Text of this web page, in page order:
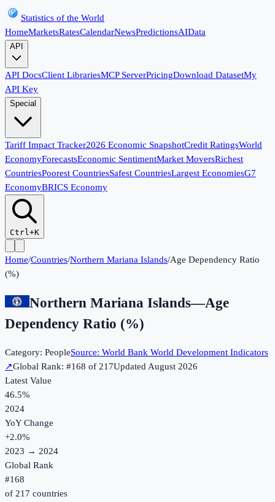
Statistics of the World
HomeMarketsRatesCalendarNewsPredictionsAIData
API
API DocsClient LibrariesMCP ServerPricingDownload DatasetMy
API Key
Special
Tariff Impact Tracker2026 Economic SnapshotCredit RatingsWorld
EconomyForecastsEconomic SentimentMarket MoversRichest
CountriesPoorest CountriesSafest CountriesLargest EconomiesG7
EconomyBRICS Economy
Ctrl+K
Home/Countries/Northern Mariana Islands/Age Dependency Ratio
(%)
Northern Mariana Islands—Age
Dependency Ratio (%)
Category: PeopleSource: World Bank World Development Indicators
↗Global Rank: #168 of 217UpdatedAugust 2026
Latest Value
46.5%
2024
YoY Change
+2.0%
2023 → 2024
Global Rank
#168
of 217 countries